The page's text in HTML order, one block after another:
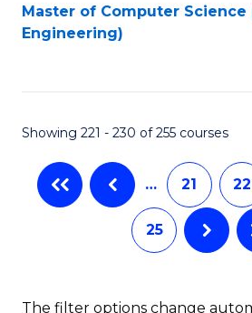
Master of Computer Science
Engineering)
Showing 221 - 230 of 255 courses
… 21 22
25
The filter options change